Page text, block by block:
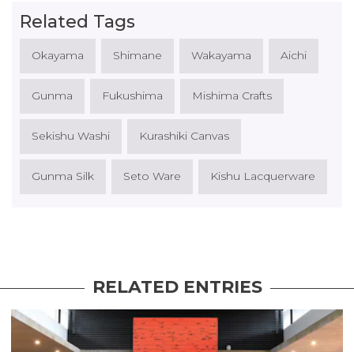
Related Tags
Okayama Shimane Wakayama Aichi
Gunma Fukushima Mishima Crafts
Sekishu Washi Kurashiki Canvas
Gunma Silk Seto Ware Kishu Lacquerware
RELATED ENTRIES